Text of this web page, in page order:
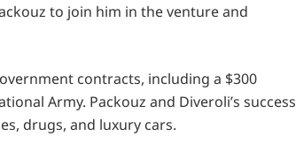
to join him in the venture and
contracts, including a $300
Army. Packouz and Diveroli’s success
drugs, and luxury cars.